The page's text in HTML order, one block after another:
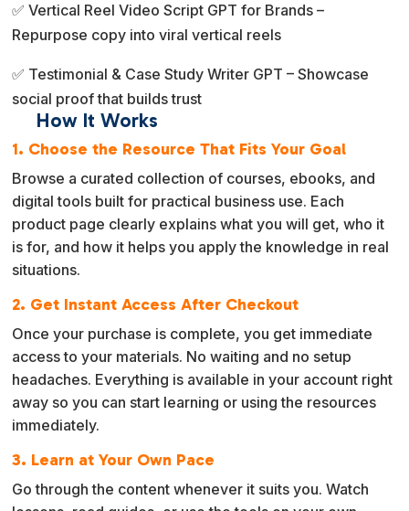
✅ Vertical Reel Video Script GPT for Brands –
Repurpose copy into viral vertical reels
✅ Testimonial & Case Study Writer GPT – Showcase
social proof that builds trust
How It Works
1. Choose the Resource That Fits Your Goal
Browse a curated collection of courses, ebooks, and
digital tools built for practical business use. Each
product page clearly explains what you will get, who it
is for, and how it helps you apply the knowledge in real
situations.
2. Get Instant Access After Checkout
Once your purchase is complete, you get immediate
access to your materials. No waiting and no setup
headaches. Everything is available in your account right
away so you can start learning or using the resources
immediately.
3. Learn at Your Own Pace
Go through the content whenever it suits you. Watch